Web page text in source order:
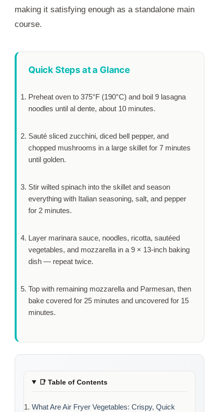
making it satisfying enough as a standalone main
course.
Quick Steps at a Glance
Preheat oven to 375°F (190°C) and boil 9 lasagna
noodles until al dente, about 10 minutes.
Sauté sliced zucchini, diced bell pepper, and
chopped mushrooms in a large skillet for 7 minutes
until golden.
Stir wilted spinach into the skillet and season
everything with Italian seasoning, salt, and pepper
for 2 minutes.
Layer marinara sauce, noodles, ricotta, sautéed
vegetables, and mozzarella in a 9 × 13-inch baking
dish — repeat twice.
Top with remaining mozzarella and Parmesan, then
bake covered for 25 minutes and uncovered for 15
minutes.
📑 Table of Contents
What Are Air Fryer Vegetables: Crispy, Quick